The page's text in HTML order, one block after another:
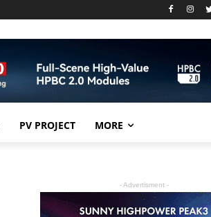
PV PROJECT MORE
- Advertisment -